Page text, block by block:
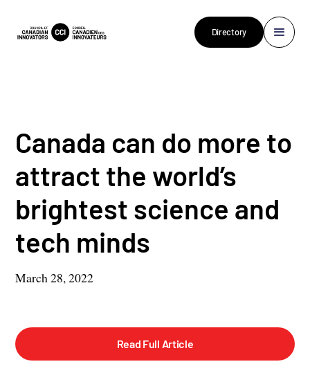
Directory
Canada can do more to
attract the world’s
brightest science and
tech minds
March 28, 2022
Read Full Article